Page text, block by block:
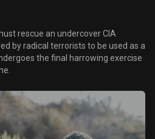
rescue an undercover CIA
by radical terrorists to be used as a
the final harrowing exercise